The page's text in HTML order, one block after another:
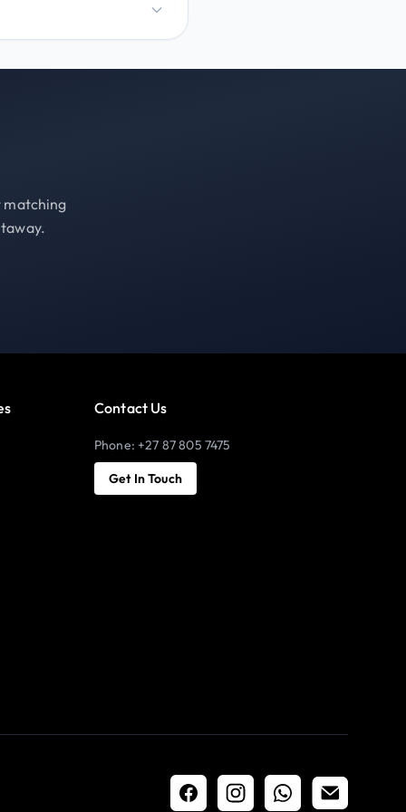
matching
Contact Us
Phone: +27 87 805 7475
Get In Touch